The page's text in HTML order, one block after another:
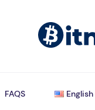
FAQS English